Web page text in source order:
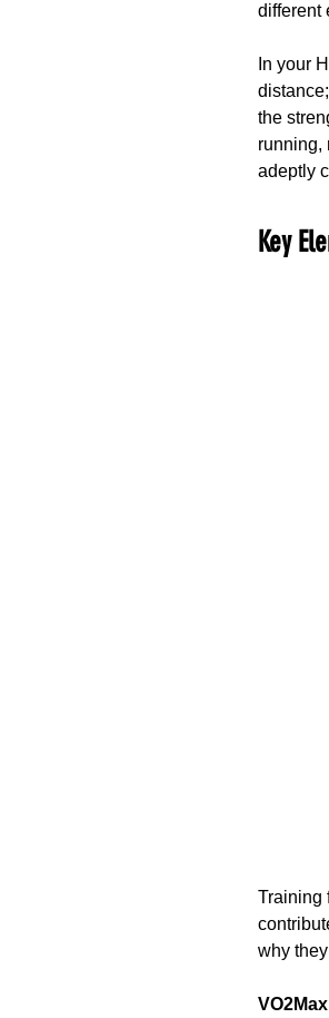
different
In your
the
running,
adeptly
Key
Training
why